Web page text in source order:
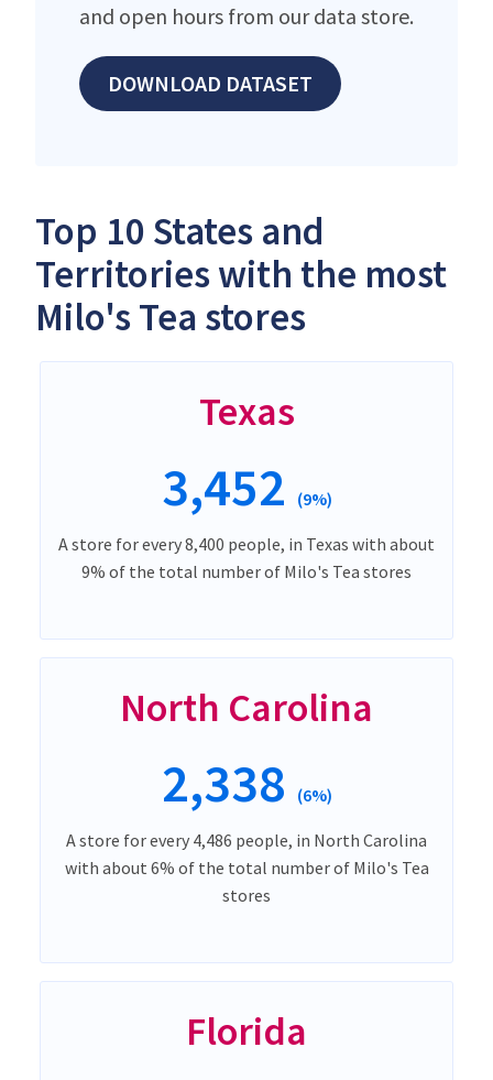
and open hours from our data store.
DOWNLOAD DATASET
Top 10 States and
Territories with the most
Milo's Tea stores
Texas
3,452 (9%)
A store for every 8,400 people, in Texas with about
9% of the total number of Milo's Tea stores
North Carolina
2,338 (6%)
A store for every 4,486 people, in North Carolina
with about 6% of the total number of Milo's Tea
stores
Florida